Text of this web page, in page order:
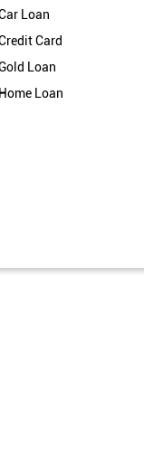
Loan
Card
Loan
Home Loan